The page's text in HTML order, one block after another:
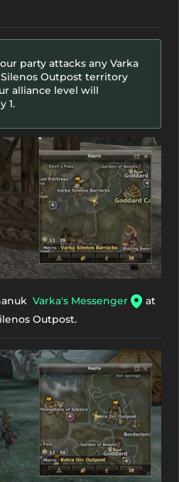
party attacks any Varka
Outpost territory
alliance level will
1.
Varka's Messenger
at
Outpost.